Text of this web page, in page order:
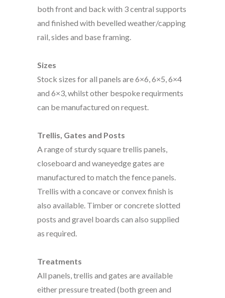
both front and back with 3 central supports
and finished with bevelled weather/capping
rail, sides and base framing.
Sizes
Stock sizes for all panels are 6×6, 6×5, 6×4
and 6×3, whilst other bespoke requirments
can be manufactured on request.
Trellis, Gates and Posts
A range of sturdy square trellis panels,
closeboard and waneyedge gates are
manufactured to match the fence panels.
Trellis with a concave or convex finish is
also available. Timber or concrete slotted
posts and gravel boards can also supplied
as required.
Treatments
All panels, trellis and gates are available
either pressure treated (both green and